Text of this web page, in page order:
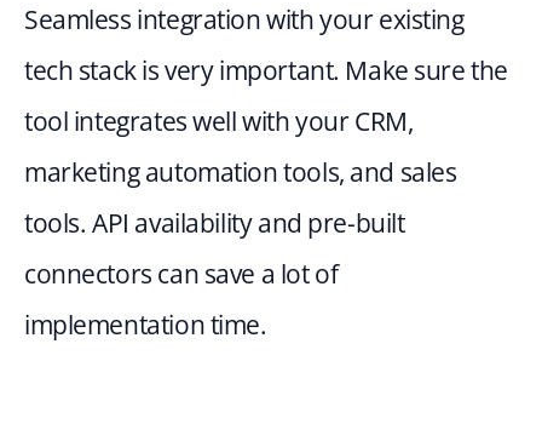
Seamless integration with your existing
tech stack is very important. Make sure the
tool integrates well with your CRM,
marketing automation tools, and sales
tools. API availability and pre-built
connectors can save a lot of
implementation time.